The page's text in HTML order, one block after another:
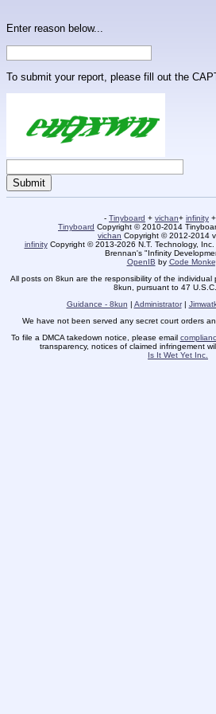
Enter reason below...
To submit your report, please fill out the
- Tinyboard + vichan+ infinity +
Tinyboard Copyright © 2010-2014
vichan Copyright © 2012-2014
infinityCopyright © 2013-2026 N.T. Technology,
Brennan's "Infinity
OpenIB by Code
All posts on 8kun are the responsibility of the
8kun, pursuant to 47
Guidance - 8kun | Administrator|
We have not been served any secret court orders
To file a DMCA takedown notice, please email
transparency, notices of claimed infringement
Is It Wet Yet Inc.